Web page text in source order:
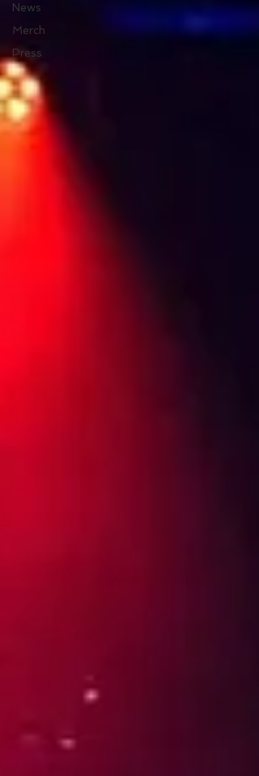
News
Merch
Press